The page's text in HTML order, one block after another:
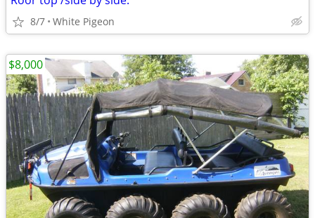
8/7 White Pigeon
$8,000